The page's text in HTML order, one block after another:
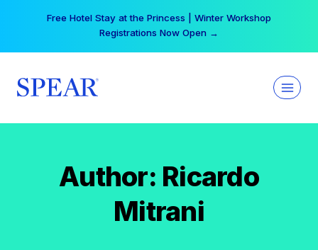
Free Hotel Stay at the Princess | Winter Workshop
Registrations Now Open →
Author: Ricardo
Mitrani